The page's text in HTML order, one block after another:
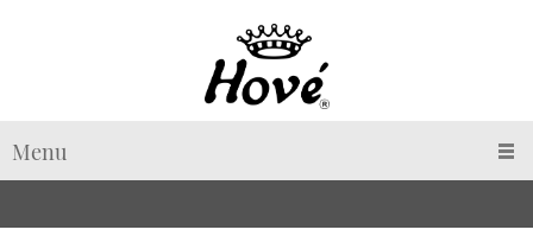
Menu